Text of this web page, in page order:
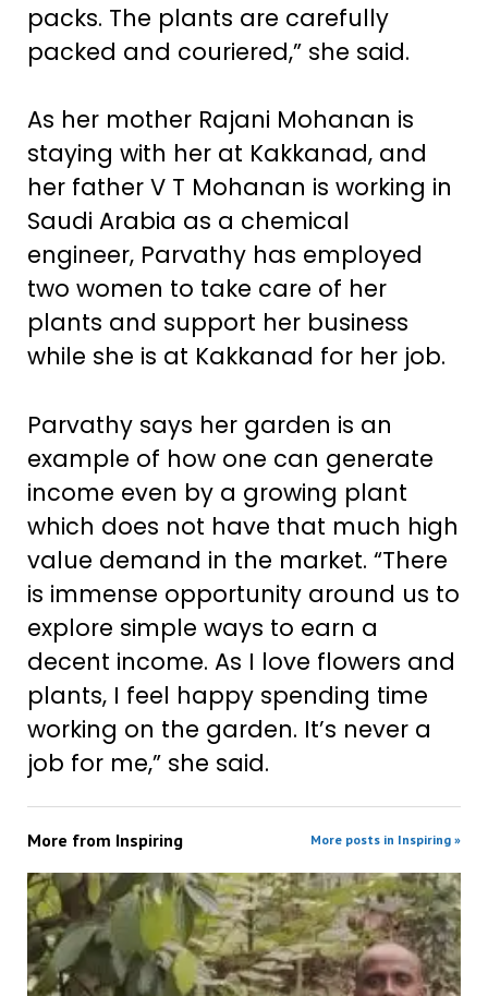
packs. The plants are carefully
packed and couriered,” she said.
As her mother Rajani Mohanan is
staying with her at Kakkanad, and
her father V T Mohanan is working in
Saudi Arabia as a chemical
engineer, Parvathy has employed
two women to take care of her
plants and support her business
while she is at Kakkanad for her job.
Parvathy says her garden is an
example of how one can generate
income even by a growing plant
which does not have that much high
value demand in the market. “There
is immense opportunity around us to
explore simple ways to earn a
decent income. As I love flowers and
plants, I feel happy spending time
working on the garden. It’s never a
job for me,” she said.
More from Inspiring More posts in Inspiring »